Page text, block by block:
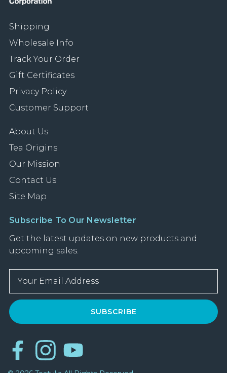
Shipping
Wholesale Info
Track Your Order
Gift Certificates
Privacy Policy
Customer Support
About Us
Tea Origins
Our Mission
Contact Us
Site Map
Subscribe To Our Newsletter
Get the latest updates on new products and
upcoming sales.
i
d